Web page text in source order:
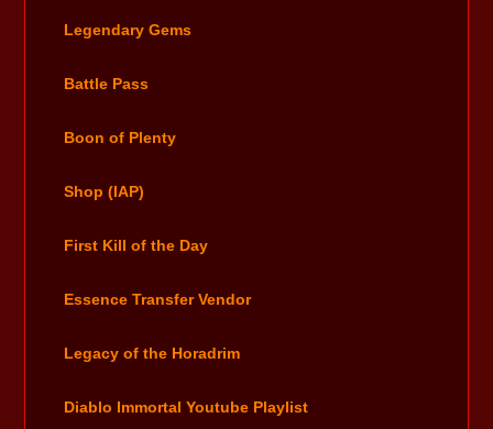
Legendary Gems
Battle Pass
Boon of Plenty
Shop (IAP)
First Kill of the Day
Essence Transfer Vendor
Legacy of the Horadrim
Diablo Immortal Youtube Playlist